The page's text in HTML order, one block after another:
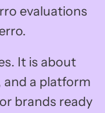
evaluations
It is about
a platform
brands ready